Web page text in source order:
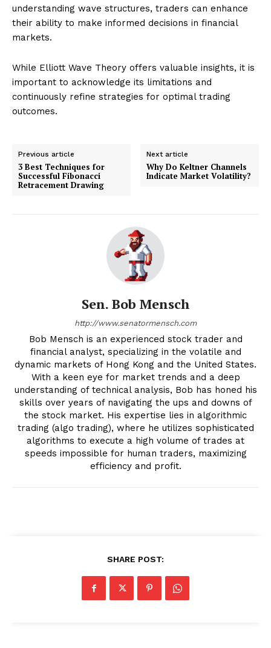
understanding wave structures, traders can enhance
their ability to make informed decisions in financial
markets.
While Elliott Wave Theory offers valuable insights, it is
important to acknowledge its limitations and
continuously refine strategies for optimal trading
outcomes.
Previous article
3 Best Techniques for
Successful Fibonacci
Retracement Drawing
Next article
Why Do Keltner Channels
Indicate Market Volatility?
Sen. Bob Mensch
http://www.senatormensch.com
Bob Mensch is an experienced stock trader and
financial analyst, specializing in the volatile and
dynamic markets of Hong Kong and the United States.
With a keen eye for market trends and a deep
understanding of technical analysis, Bob has honed his
skills over years of navigating the ups and downs of
the stock market. His expertise lies in algorithmic
trading (algo trading), where he utilizes sophisticated
algorithms to execute a high volume of trades at
speeds impossible for human traders, maximizing
efficiency and profit.
SHARE POST: